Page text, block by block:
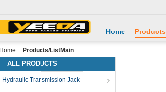
Home Products
Home Products/ListMain
ALL PRODUCTS
Hydraulic Transmission Jack